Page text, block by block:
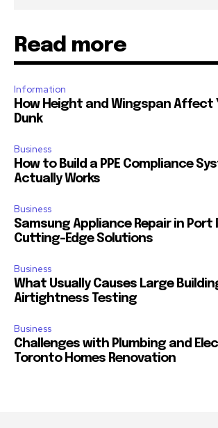
Read more
Information
How Height and Wingspan Affect
Dunk
Business
How to Build a PPE Compliance
Actually Works
Business
Samsung Appliance Repair in Port
Cutting-Edge Solutions
Business
What Usually Causes Large
Airtightness Testing
Business
Challenges with Plumbing and
Toronto Homes Renovation